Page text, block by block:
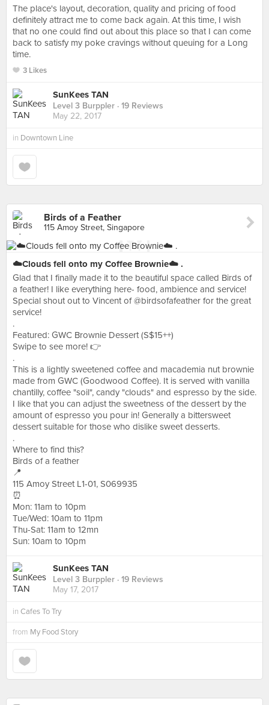
The place's layout, decoration, quality and pricing of food
definitely attract me to come back again. At this time, I wish
that no one could find out about this place so that I can come
back to satisfy my poke cravings without queuing for a Long
time.
3 Likes
SunKees TAN
Level 3 Burppler · 19 Reviews
May 22, 2017
in Downtown Line
Birds of a Feather
115 Amoy Street, Singapore
☁️Clouds fell onto my Coffee Brownie☁️ .
Glad that I finally made it to the beautiful space called Birds of
a feather! I like everything here- food, ambience and service!
Special shout out to Vincent of @birdsofafeather for the great
service!
.
Featured: GWC Brownie Dessert (S$15++)
Swipe to see more! 👉
.
This is a lightly sweetened coffee and macademia nut brownie
made from GWC (Goodwood Coffee). It is served with vanilla
chantilly, coffee "soil", candy "clouds" and espresso by the side.
I like that you can adjust the sweetness of the dessert by the
amount of espresso you pour in! Generally a bittersweet
dessert suitable for those who dislike sweet desserts.
.
Where to find this?
Birds of a feather
📍
115 Amoy Street L1-01, S069935
⏰
Mon: 11am to 10pm
Tue/Wed: 10am to 11pm
Thu-Sat: 11am to 12mn
Sun: 10am to 10pm
SunKees TAN
Level 3 Burppler · 19 Reviews
May 17, 2017
in Cafes To Try
from My Food Story